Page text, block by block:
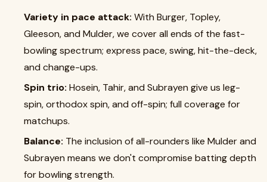
Variety in pace attack: With Burger, Topley,
Gleeson, and Mulder, we cover all ends of the fast-
bowling spectrum; express pace, swing, hit-the-deck,
and change-ups.
Spin trio: Hosein, Tahir, and Subrayen give us leg-
spin, orthodox spin, and off-spin; full coverage for
matchups.
Balance: The inclusion of all-rounders like Mulder and
Subrayen means we don't compromise batting depth
for bowling strength.